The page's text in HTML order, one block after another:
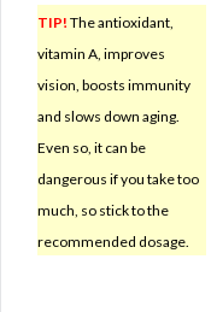
TIP! The antioxidant,
vitamin A, improves
vision, boosts immunity
and slows down aging.
Even so, it can be
dangerous if you take too
much, so stick to the
recommended dosage.